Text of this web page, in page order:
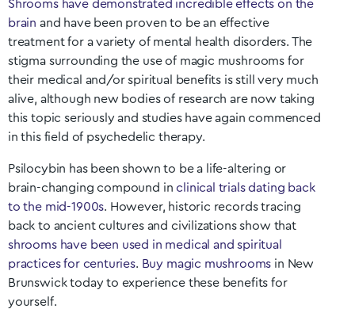
Shrooms have demonstrated incredible effects on the
brain and have been proven to be an effective
treatment for a variety of mental health disorders. The
stigma surrounding the use of magic mushrooms for
their medical and/or spiritual benefits is still very much
alive, although new bodies of research are now taking
this topic seriously and studies have again commenced
in this field of psychedelic therapy.
Psilocybin has been shown to be a life-altering or
brain-changing compound in clinical trials dating back
to the mid-1900s. However, historic records tracing
back to ancient cultures and civilizations show that
shrooms have been used in medical and spiritual
practices for centuries. Buy magic mushrooms in New
Brunswick today to experience these benefits for
yourself.